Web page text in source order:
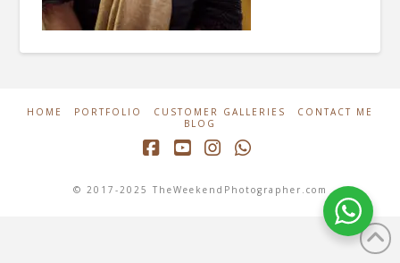
HOME PORTFOLIO CUSTOMER GALLERIES
CONTACT ME
BLOG
© 2017-2025 TheWeekendPhotographer.com